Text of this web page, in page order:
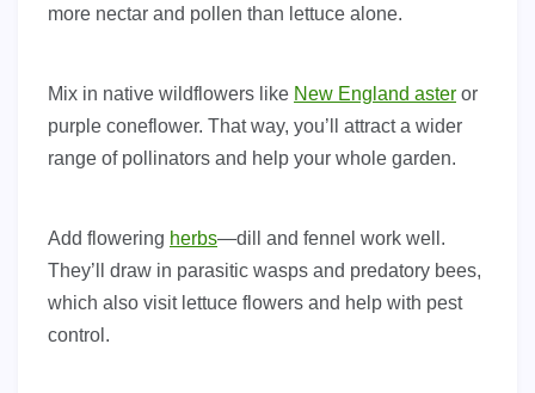
more nectar and pollen than lettuce alone.
Mix in native wildflowers like New England aster or
purple coneflower. That way, you’ll attract a wider
range of pollinators and help your whole garden.
Add flowering herbs—dill and fennel work well.
They’ll draw in parasitic wasps and predatory bees,
which also visit lettuce flowers and help with pest
control.